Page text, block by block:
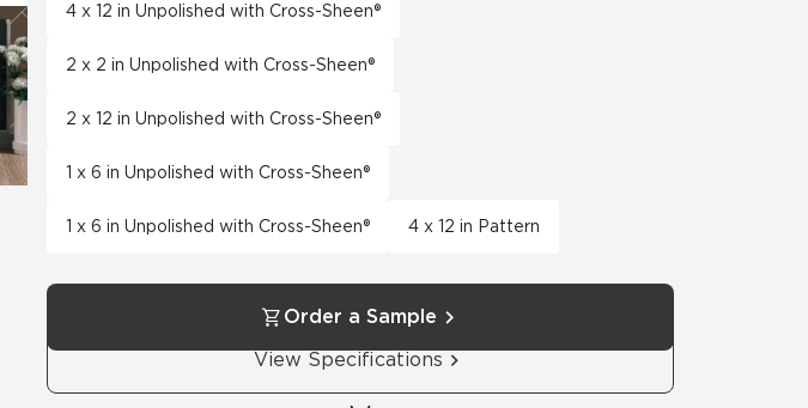
4 x 12 in Unpolished with Cross-Sheen®
2 x 2 in Unpolished with Cross-Sheen®
2 x 12 in Unpolished with Cross-Sheen®
1 x 6 in Unpolished with Cross-Sheen®
1 x 6 in Unpolished with Cross-Sheen® 4 x 12 in Pattern
Order a Sample
View Specifications